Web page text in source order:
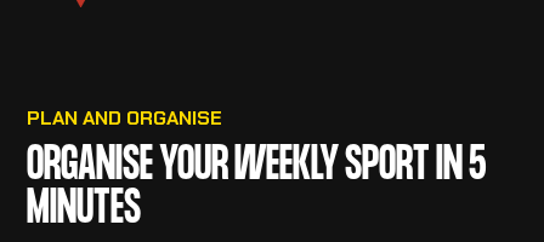
PLAN AND ORGANISE
ORGANISE YOUR WEEKLY SPORT IN 5
MINUTES